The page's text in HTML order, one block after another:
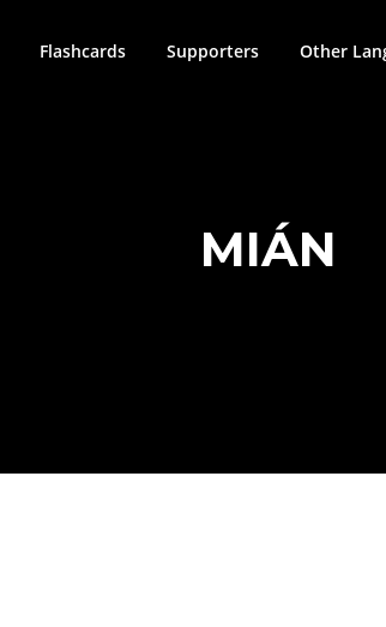
Flashcards Supporters Other
MIÁN